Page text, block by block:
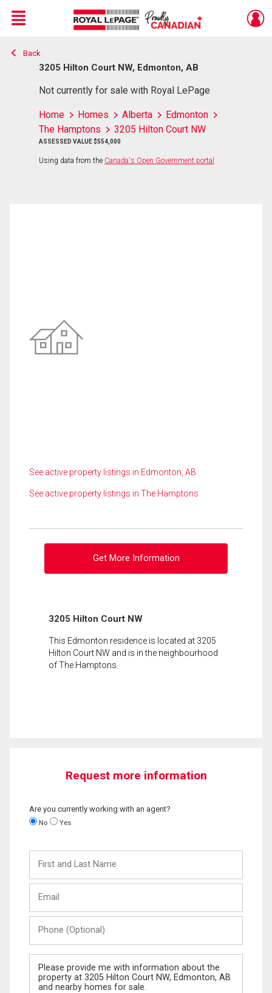
Live
En Direct
Menu
Back
3205 Hilton Court NW, Edmonton, AB
Not currently for sale with Royal LePage
Home Homes Alberta
Edmonton
The Hamptons
3205 Hilton Court NW
ASSESSED VALUE $554,000
Using data from the Canada's Open Government portal
See active property listings in Edmonton, AB
See active property listings in The Hamptons
Get More Information
3205 Hilton Court NW
This Edmonton residence is located at 3205
Hilton Court NW and is in the neighbourhood
of The Hamptons.
Request more information
Are you currently working with an agent?
No Yes
and
Last
(Optional)
Message